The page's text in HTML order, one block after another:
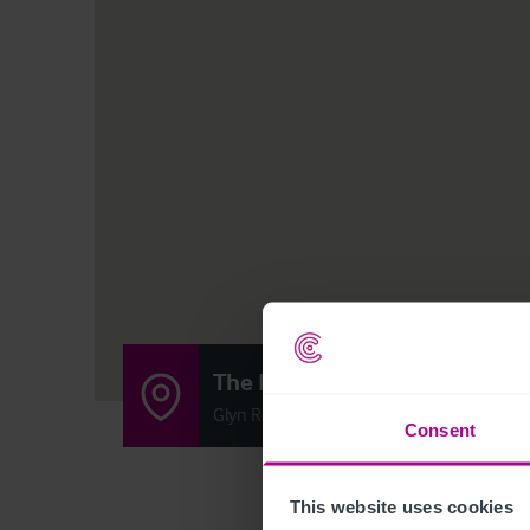
Consent
This website uses cookies
The Docks
Glyn Road, Sellatyn, Oswestry SY10 7DH